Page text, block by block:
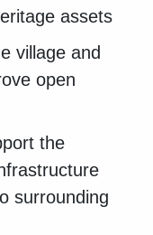
assets
village and
open
the
surrounding